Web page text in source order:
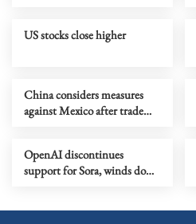
US stocks close higher
China considers measures
against Mexico after trade
OpenAI discontinues
support for Sora, winds down